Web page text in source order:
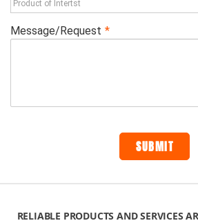
RELIABLE PRODUCTS AND SERVICES